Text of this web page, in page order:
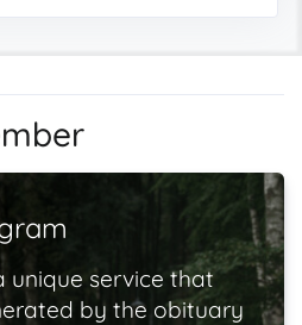
unique service that
by the obituary